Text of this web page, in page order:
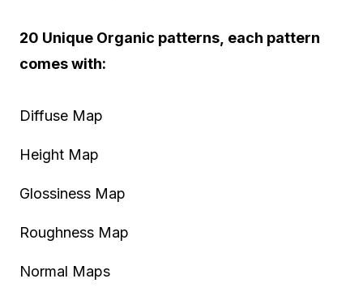
20 Unique Organic patterns, each pattern
comes with:
Diffuse Map
Height Map
Glossiness Map
Roughness Map
Normal Maps